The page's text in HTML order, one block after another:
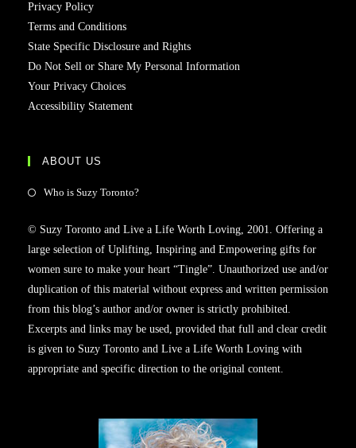
Privacy Policy
Terms and Conditions
State Specific Disclosure and Rights
Do Not Sell or Share My Personal Information
Your Privacy Choices
Accessibility Statement
ABOUT US
Who is Suzy Toronto?
© Suzy Toronto and Live a Life Worth Loving, 2001. Offering a
large selection of Uplifting, Inspiring and Empowering gifts for
women sure to make your heart “Tingle”. Unauthorized use and/or
duplication of this material without express and written permission
from this blog’s author and/or owner is strictly prohibited.
Excerpts and links may be used, provided that full and clear credit
is given to Suzy Toronto and Live a Life Worth Loving with
appropriate and specific direction to the original content.